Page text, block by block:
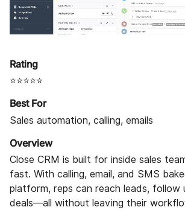
Rating
⭐⭐⭐⭐⭐
Best For
Sales automation, calling, emails
Overview
Close CRM is built for inside sales
fast. With calling, email, and SMS
platform, reps can reach leads, follow
deals—all without leaving their